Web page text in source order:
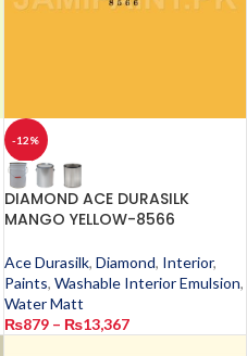
-12%
DIAMOND ACE DURASILK
MANGO YELLOW-8566
Ace Durasilk, Diamond, Interior,
Paints, Washable Interior Emulsion,
Water Matt
₨879 – ₨13,367